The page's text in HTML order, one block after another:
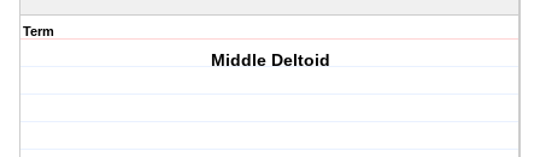
Term
Middle Deltoid